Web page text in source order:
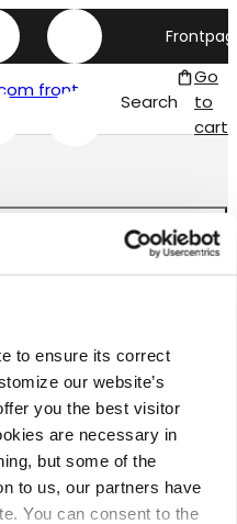
to ensure its correct
our website’s
you the best visitor
are necessary in
but some of the
to us, our partners have
You can consent to the
front
Search
Go
to
cart